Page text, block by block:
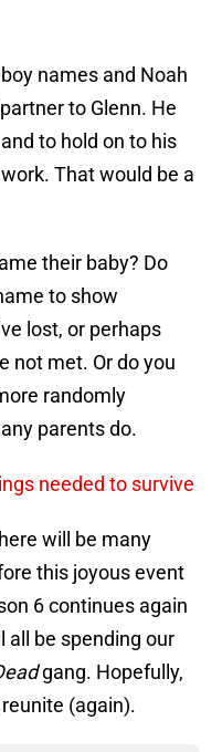
names and Noah
to Glenn. He
to hold on to his
That would be a
their baby? Do
to show
lost, or perhaps
not met. Or do you
randomly
parents do.
needed to survive
will be many
this joyous event
6 continues again
all be spending our
gang. Hopefully,
(again).